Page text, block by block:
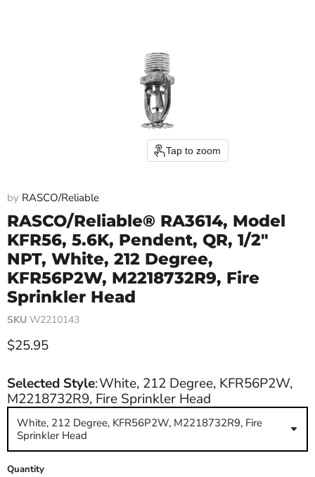
Tap to zoom
by RASCO/Reliable
RASCO/Reliable® RA3614, Model
KFR56, 5.6K, Pendent, QR, 1/2"
NPT, White, 212 Degree,
KFR56P2W, M2218732R9, Fire
Sprinkler Head
SKU W2210143
Current price
$25.95
Selected Style:White, 212 Degree, KFR56P2W,
M2218732R9, Fire Sprinkler Head
White, 212 Degree, KFR56P2W, M2218732R9, Fire
Sprinkler Head
Quantity